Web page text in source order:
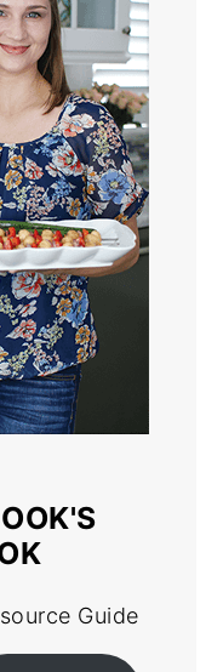
Guide